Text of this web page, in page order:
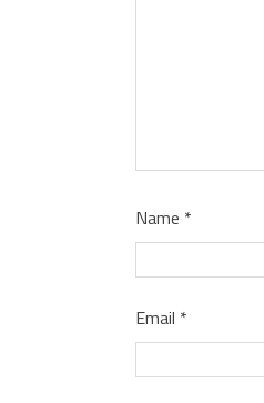
Name *
Email *